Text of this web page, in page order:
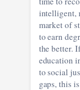
intelligent,
market of
to earn
the better.
education
to social
gaps, this